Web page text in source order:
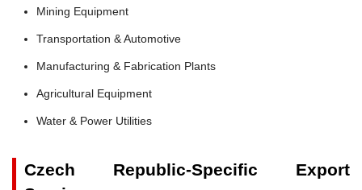
Mining Equipment
Transportation & Automotive
Manufacturing & Fabrication Plants
Agricultural Equipment
Water & Power Utilities
Czech Republic-Specific Export